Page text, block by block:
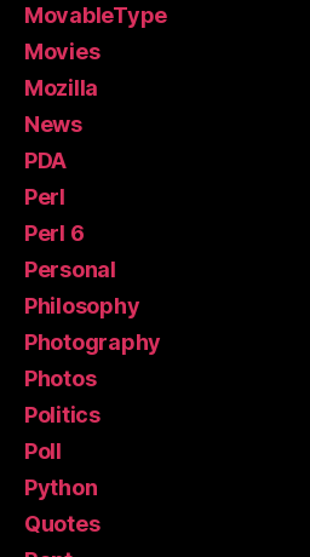
MovableType
Movies
Mozilla
News
PDA
Perl
Perl 6
Personal
Philosophy
Photography
Photos
Politics
Poll
Python
Quotes